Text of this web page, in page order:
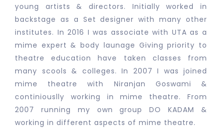
young artists & directors. Initially worked in
backstage as a Set designer with many other
institutes. In 2016 I was associate with UTA as a
mime expert & body launage Giving priority to
theatre education have taken classes from
many scools & colleges. In 2007 I was joined
mime theatre with Niranjan Goswami &
continiouslly working in mime theatre. From
2007 running my own group DO KADAM &
working in different aspects of mime theatre.